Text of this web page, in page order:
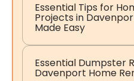
Essential Tips for
Projects in
Made Easy
Essential Dumpster
Davenport Home